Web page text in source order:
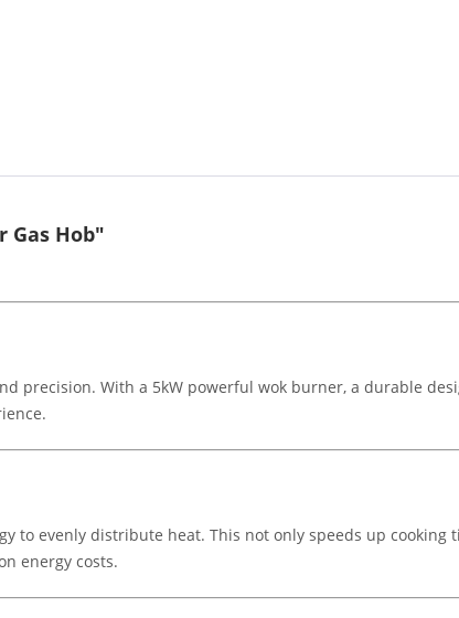
Gas Hob"
precision. With a 5kW powerful wok burner, a durable
to evenly distribute heat. This not only speeds up cooking
energy costs.